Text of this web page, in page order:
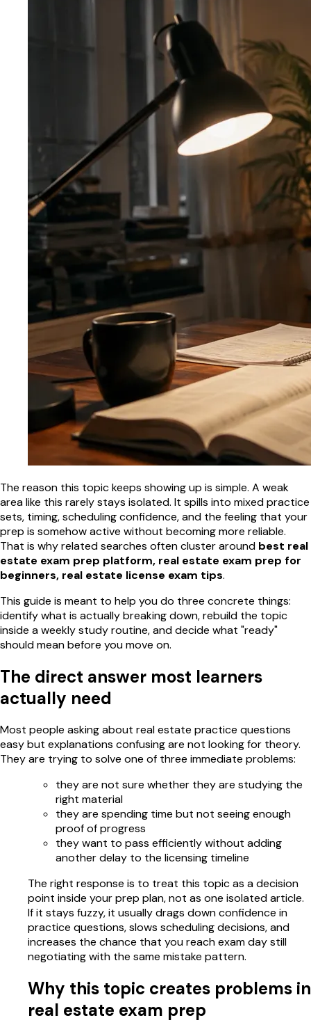
The reason this topic keeps showing up is simple. A weak
area like this rarely stays isolated. It spills into mixed practice
sets, timing, scheduling confidence, and the feeling that your
prep is somehow active without becoming more reliable.
That is why related searches often cluster around best real
estate exam prep platform, real estate exam prep for
beginners, real estate license exam tips.
This guide is meant to help you do three concrete things:
identify what is actually breaking down, rebuild the topic
inside a weekly study routine, and decide what "ready"
should mean before you move on.
The direct answer most learners
actually need
Most people asking about real estate practice questions
easy but explanations confusing are not looking for theory.
They are trying to solve one of three immediate problems:
they are not sure whether they are studying the
right material
they are spending time but not seeing enough
proof of progress
they want to pass efficiently without adding
another delay to the licensing timeline
The right response is to treat this topic as a decision
point inside your prep plan, not as one isolated article.
If it stays fuzzy, it usually drags down confidence in
practice questions, slows scheduling decisions, and
increases the chance that you reach exam day still
negotiating with the same mistake pattern.
Why this topic creates problems in
real estate exam prep